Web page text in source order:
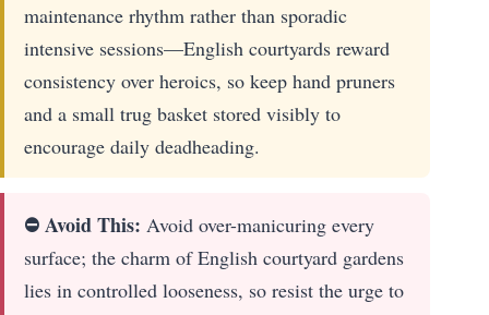
maintenance rhythm rather than sporadic
intensive sessions—English courtyards reward
consistency over heroics, so keep hand pruners
and a small trug basket stored visibly to
encourage daily deadheading.
⛔ Avoid This: Avoid over-manicuring every
surface; the charm of English courtyard gardens
lies in controlled looseness, so resist the urge to